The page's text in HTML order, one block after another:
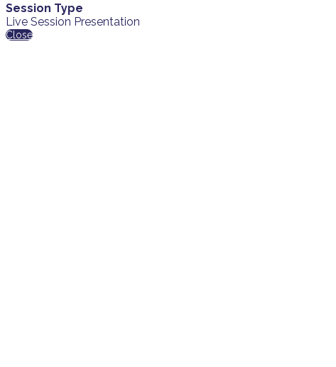
Session Type
Live Session Presentation
Close